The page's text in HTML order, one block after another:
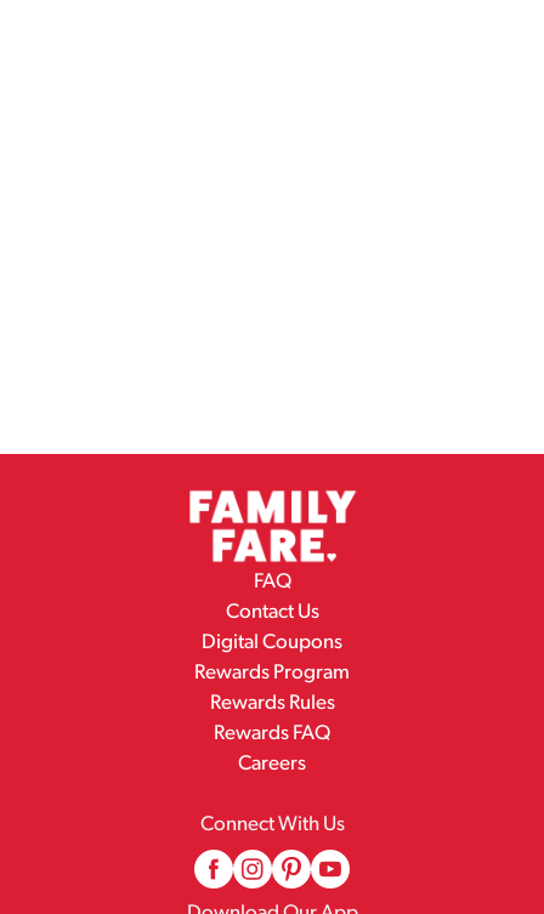
FAQ
Contact Us
Digital Coupons
Rewards Program
Rewards Rules
Rewards FAQ
Careers
Connect With Us